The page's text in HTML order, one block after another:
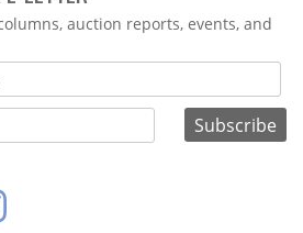
auction reports, events, and